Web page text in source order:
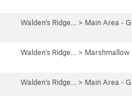
Walden's Ridge… > Main Area -
Walden's Ridge… > Marshmallow
Walden's Ridge… > Main Area -